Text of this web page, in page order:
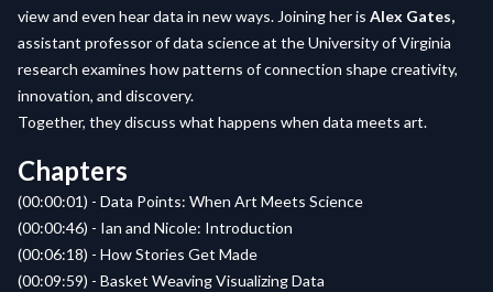
view and even hear data in new ways. Joining her is Alex Gates,
assistant professor of data science at the University of Virginia
research examines how patterns of connection shape creativity,
innovation, and discovery.
Together, they discuss what happens when data meets art.
Chapters
(00:00:01) - Data Points: When Art Meets Science
(00:00:46) - Ian and Nicole: Introduction
(00:06:18) - How Stories Get Made
(00:09:59) - Basket Weaving Visualizing Data